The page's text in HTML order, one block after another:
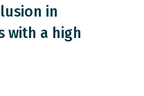
in
with a high